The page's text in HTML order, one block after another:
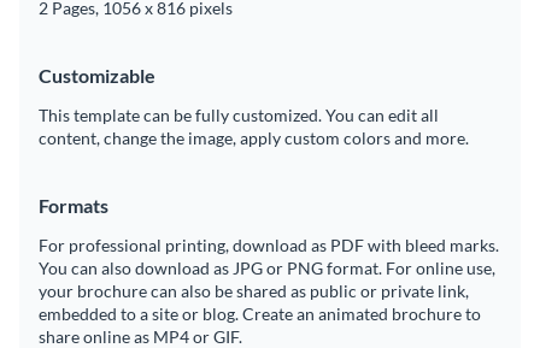
2 Pages, 1056 x 816 pixels
Customizable
This template can be fully customized. You can edit all
content, change the image, apply custom colors and more.
Formats
For professional printing, download as PDF with bleed marks.
You can also download as JPG or PNG format. For online use,
your brochure can also be shared as public or private link,
embedded to a site or blog. Create an animated brochure to
share online as MP4 or GIF.